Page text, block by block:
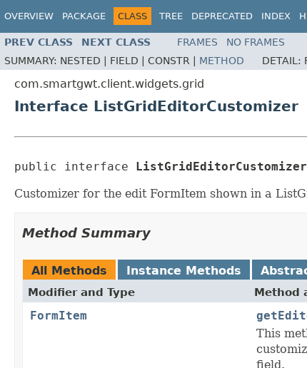
OVERVIEW PACKAGE CLASS TREE DEPRECATED INDEX
PREV CLASS NEXT CLASS FRAMES NO FRAMES
SUMMARY: NESTED | FIELD | CONSTR | METHOD DETAIL:
com.smartgwt.client.widgets.grid
Interface ListGridEditorCustomizer
public interface
ListGridEditorCustomizer
Customizer for the edit FormItem shown in a
Method Summary
All Methods Instance Methods
Modifier and Type Method
FormItem
This
field.